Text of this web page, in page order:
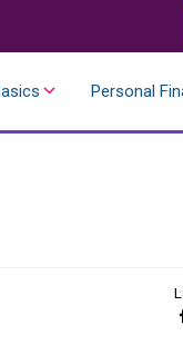
Personal